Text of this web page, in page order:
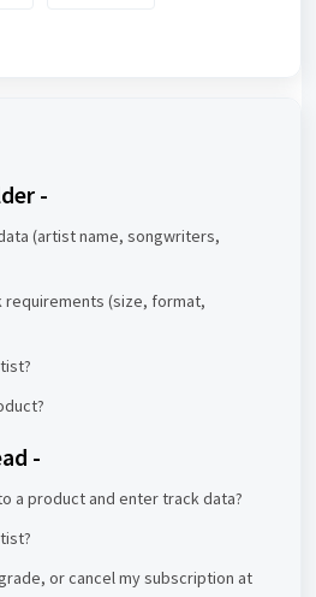
-
(artist name, songwriters,
requirements (size, format,
-
a product and enter track data?
or cancel my subscription at